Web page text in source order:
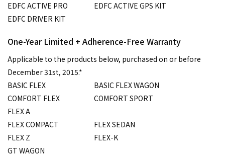
EDFC ACTIVE PRO
EDFC ACTIVE GPS KIT
EDFC DRIVER KIT
One-Year Limited + Adherence-Free Warranty
Applicable to the products below, purchased on or before
December 31st, 2015.*
BASIC FLEX
BASIC FLEX WAGON
COMFORT FLEX
COMFORT SPORT
FLEX A
FLEX COMPACT
FLEX SEDAN
FLEX Z
FLEX-K
GT WAGON